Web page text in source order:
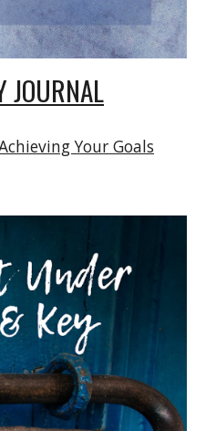
JOURNAL
Your Goals